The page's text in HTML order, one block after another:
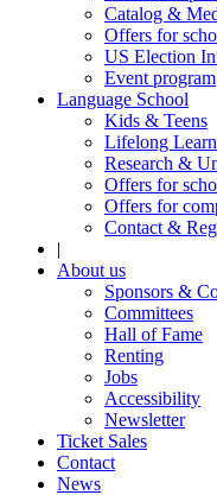
Catalog &
Offers for
US Election
Event program
Language School
Kids & Teens
Lifelong
Research &
Offers for
Offers for
Contact &
|
About us
Sponsors &
Committees
Hall of Fame
Renting
Jobs
Accessibility
Newsletter
Ticket Sales
Contact
News